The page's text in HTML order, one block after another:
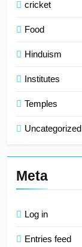
cricket
Food
Hinduism
Institutes
Temples
Uncategorized
Meta
Log in
Entries feed